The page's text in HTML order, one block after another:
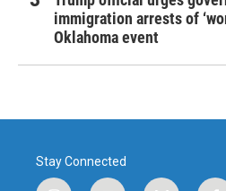
immigration arrests of
Oklahoma event
Stay Connected